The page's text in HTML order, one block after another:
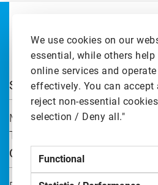
We use cookies on our
essential, while others
online services and
effectively. You can accept
reject non-essential
selection / Deny all."
Functional
Solutions
Machines and Production
Technologies and Control
Quick Links